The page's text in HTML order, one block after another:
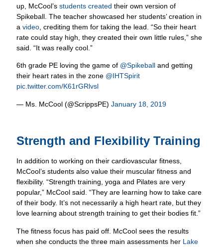
avideo, crediting them for taking the lead. “So their heart
rate could stay high, they created their own little rules,” she
said. “It was really cool.”
6th grade PE loving the game of
pic.twitter.com/K61rGRlvsl
— Ms. McCool (@ScrippsPE)
In addition to working on their cardiovascular fitness,
flexibility. “Strength training, yoga and Pilates are very
popular,” McCool said. “They are learning how to take care
of their body. It’s not necessarily a high heart rate, but they
love learning about strength training to get their bodies fit.”
The fitness focus has paid off. McCool sees the results
Orion school districtrequires: mile run, plank and push-up.
Students score well on each assessment — but one stands